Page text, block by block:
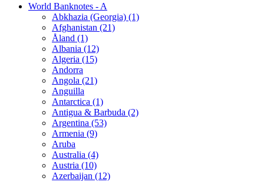
World Banknotes - A
Abkhazia (Georgia) (1)
Afghanistan (21)
Åland (1)
Albania (12)
Algeria (15)
Andorra
Angola (21)
Anguilla
Antarctica (1)
Antigua & Barbuda (2)
Argentina (53)
Armenia (9)
Aruba
Australia (4)
Austria (10)
Azerbaijan (12)